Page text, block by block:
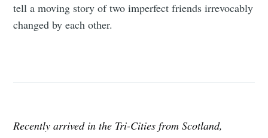
tell a moving story of two imperfect friends irrevocably
changed by each other.
Recently arrived in the Tri-Cities from Scotland,